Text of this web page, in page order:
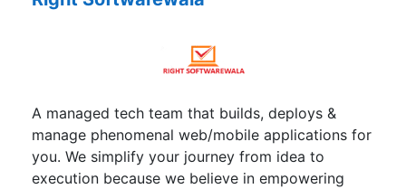
A managed tech team that builds, deploys &
manage phenomenal web/mobile applications for
you. We simplify your journey from idea to
execution because we believe in empowering